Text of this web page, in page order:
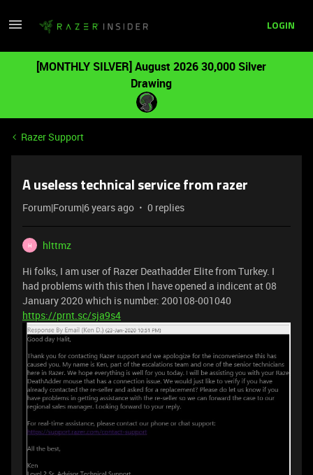
LOGIN
[MONTHLY SILVER] August 2026 30,000 Silver
Drawing
Razer Support
A useless technical service from razer
Forum|Forum|6 years ago 0 replies
H
hlttmz
Hi folks, I am user of Razer Deathadder Elite from Turkey. I
had problems with this then I have opened a indicent at 08
January 2020 which is number: 200108-001040
https://prnt.sc/sja9s4